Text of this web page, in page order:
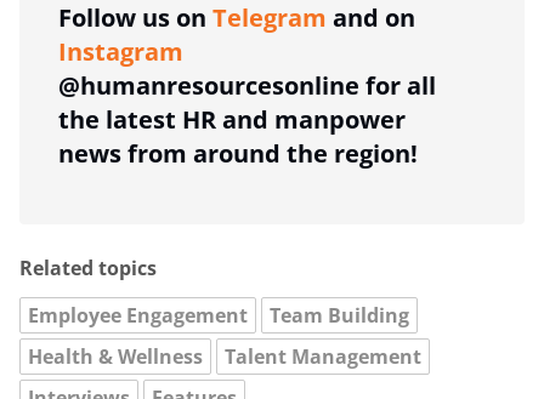
Follow us on Telegram and on
Instagram
@humanresourcesonline for all
the latest HR and manpower
news from around the region!
Related topics
Employee Engagement
Team Building
Health & Wellness
Talent Management